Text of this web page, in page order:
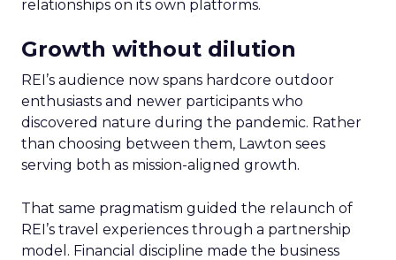
relationships on its own platforms.
Growth without dilution
REI’s audience now spans hardcore outdoor
enthusiasts and newer participants who
discovered nature during the pandemic. Rather
than choosing between them, Lawton sees
serving both as mission-aligned growth.
That same pragmatism guided the relaunch of
REI’s travel experiences through a partnership
model. Financial discipline made the business